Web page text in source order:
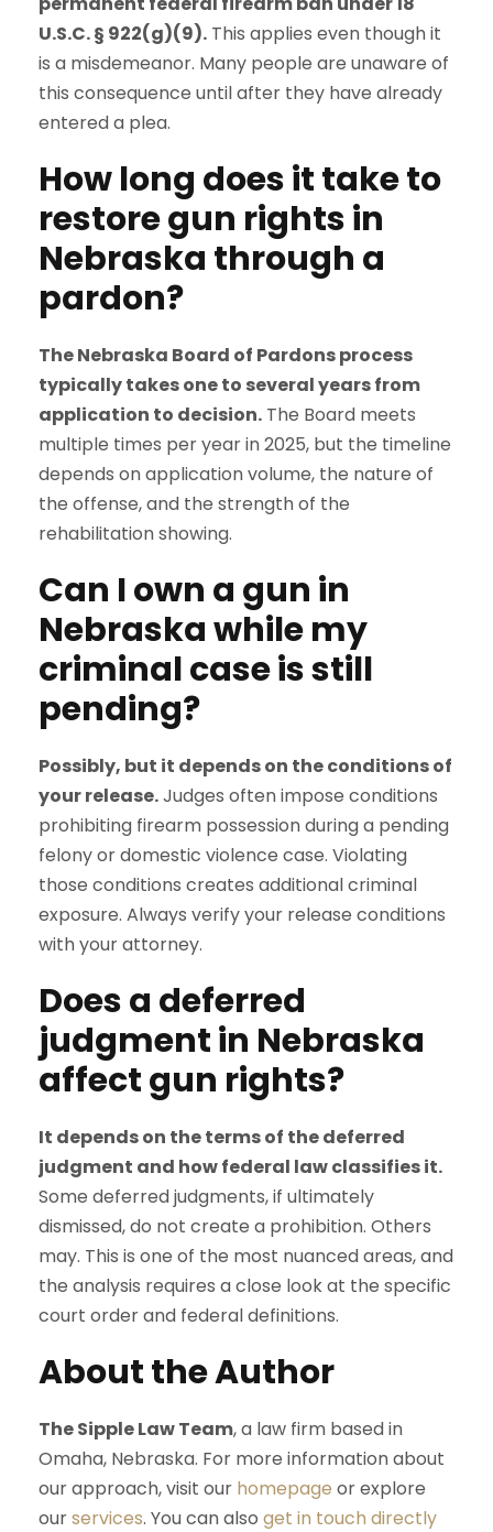
U.S.C. § 922(g)(9). This applies even though it
is a misdemeanor. Many people are unaware of
this consequence until after they have already
entered a plea.
How long does it take to
restore gun rights in
Nebraska through a
pardon?
The Nebraska Board of Pardons process
typically takes one to several years from
application to decision. The Board meets
multiple times per year in 2025, but the timeline
depends on application volume, the nature of
the offense, and the strength of the
rehabilitation showing.
Can I own a gun in
Nebraska while my
criminal case is still
pending?
Possibly, but it depends on the conditions of
your release.Judges often impose conditions
prohibiting firearm possession during a pending
felony or domestic violence case. Violating
those conditions creates additional criminal
exposure. Always verify your release conditions
with your attorney.
Does a deferred
judgment in Nebraska
affect gun rights?
It depends on the terms of the deferred
judgment and how federal law classifies it.
Some deferred judgments, if ultimately
dismissed, do not create a prohibition. Others
may. This is one of the most nuanced areas, and
the analysis requires a close look at the specific
court order and federal definitions.
About the Author
The Sipple Law Team, a law firm based in
Omaha, Nebraska. For more information about
our approach, visit our homepage or explore
ourservices. You can also get in touch directly